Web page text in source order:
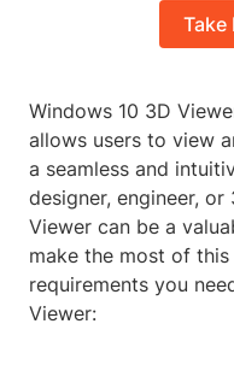
Take
Windows 10 3D
allows users to view
a seamless and
designer, engineer,
Viewer can be a
make the most of
requirements you
Viewer: